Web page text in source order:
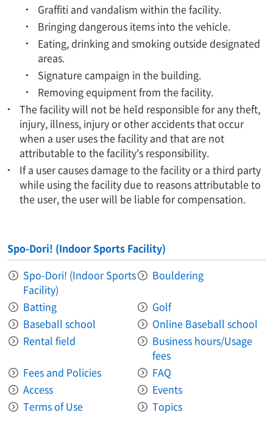
Graffiti and vandalism within the facility.
Bringing dangerous items into the vehicle.
Eating, drinking and smoking outside designated
areas.
Signature campaign in the building.
Removing equipment from the facility.
The facility will not be held responsible for any theft,
injury, illness, injury or other accidents that occur
when a user uses the facility and that are not
attributable to the facility's responsibility.
If a user causes damage to the facility or a third party
while using the facility due to reasons attributable to
the user, the user will be liable for compensation.
Spo-Dori! (Indoor Sports Facility)
Spo-Dori! (Indoor Sports
Facility)
Bouldering
Batting
Golf
Baseball school
Online Baseball school
Rental field
Business hours/Usage
fees
Fees and Policies
FAQ
Access
Events
Terms of Use
Topics